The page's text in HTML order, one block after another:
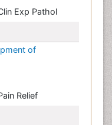
Exp Pathol
of
Relief